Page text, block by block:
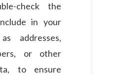
check the
in your
addresses,
or other
to ensure